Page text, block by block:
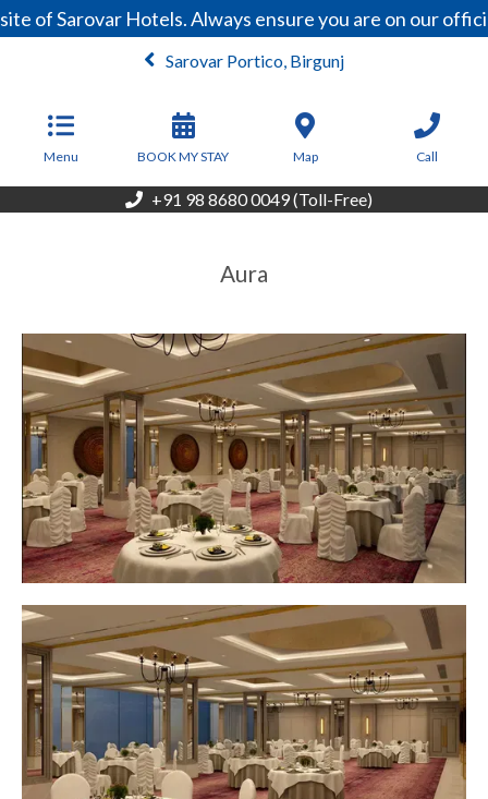
of Sarovar Hotels. Always ensure you are on our
Sarovar Portico, Birgunj
Menu BOOK MY STAY Map Call
+91 98 8680 0049 (Toll-Free)
Aura